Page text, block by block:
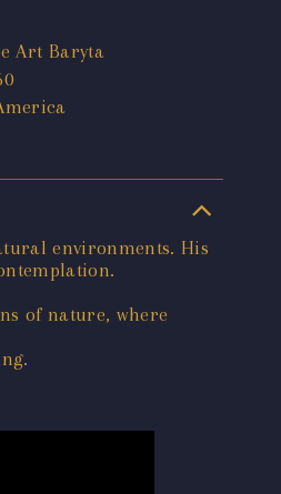
Art Baryta
environments. His
of nature, where